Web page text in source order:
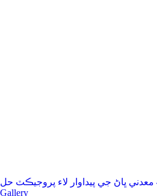
Gallery